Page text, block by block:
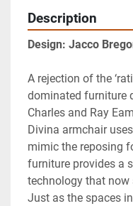
Description
Design: Jacco
A rejection of the
dominated furniture
Charles and Ray
Divina armchair
mimic the reposing
furniture provides a
technology that now
Just as the spaces